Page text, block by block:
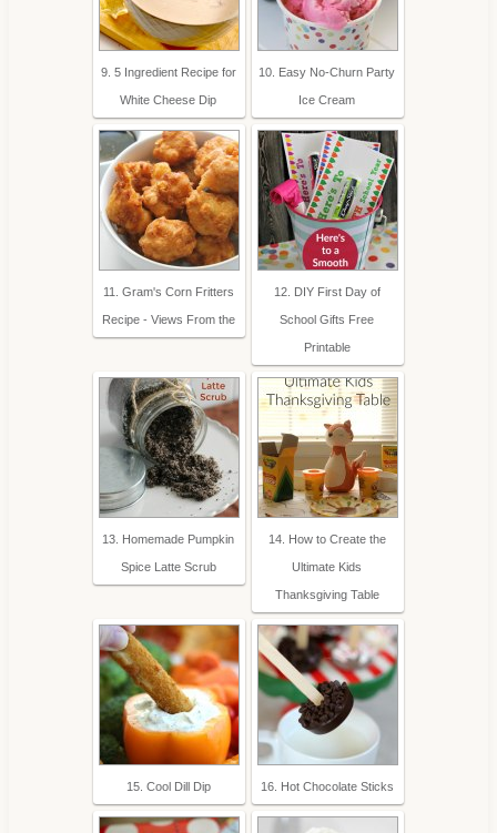
9. 5 Ingredient Recipe for
White Cheese Dip
10. Easy No-Churn Party
Ice Cream
11. Gram's Corn Fritters
Recipe - Views From the
12. DIY First Day of
School Gifts Free
Printable
13. Homemade Pumpkin
Spice Latte Scrub
14. How to Create the
Ultimate Kids
Thanksgiving Table
15. Cool Dill Dip 16. Hot Chocolate Sticks